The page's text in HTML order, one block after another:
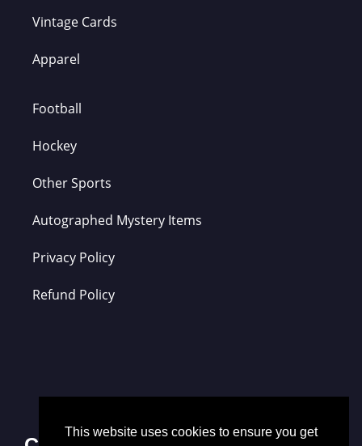
Vintage Cards
Apparel
Football
Hockey
Other Sports
Autographed Mystery Items
Privacy Policy
Refund Policy
This website uses cookies to ensure you get